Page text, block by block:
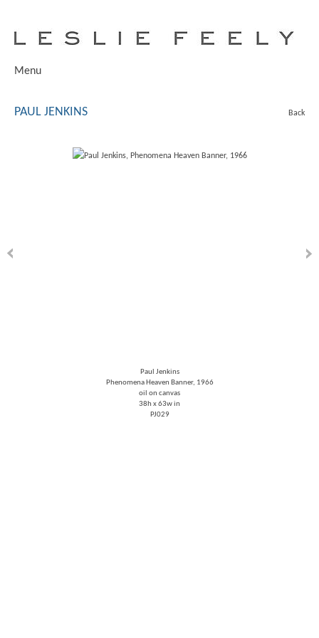
Menu
PAUL JENKINS Back
Paul Jenkins
Phenomena Heaven Banner, 1966
oil on canvas
38h x 63w in
PJ029